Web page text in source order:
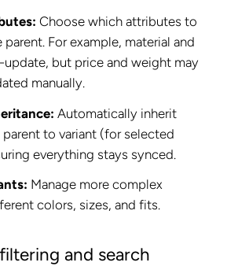
Choose which attributes to
For example, material and
update, but price and weight may
manually.
Automatically inherit
to variant (for selected
everything stays synced.
Manage more complex
colors, sizes, and fits.
and search